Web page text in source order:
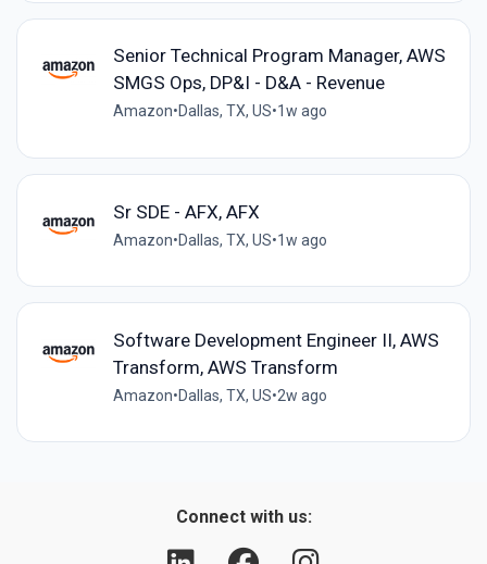
Senior Technical Program Manager, AWS
SMGS Ops, DP&I - D&A - Revenue
Amazon•Dallas, TX, US•1w ago
Sr SDE - AFX, AFX
Amazon•Dallas, TX, US•1w ago
Software Development Engineer II, AWS
Transform, AWS Transform
Amazon•Dallas, TX, US•2w ago
Connect with us: